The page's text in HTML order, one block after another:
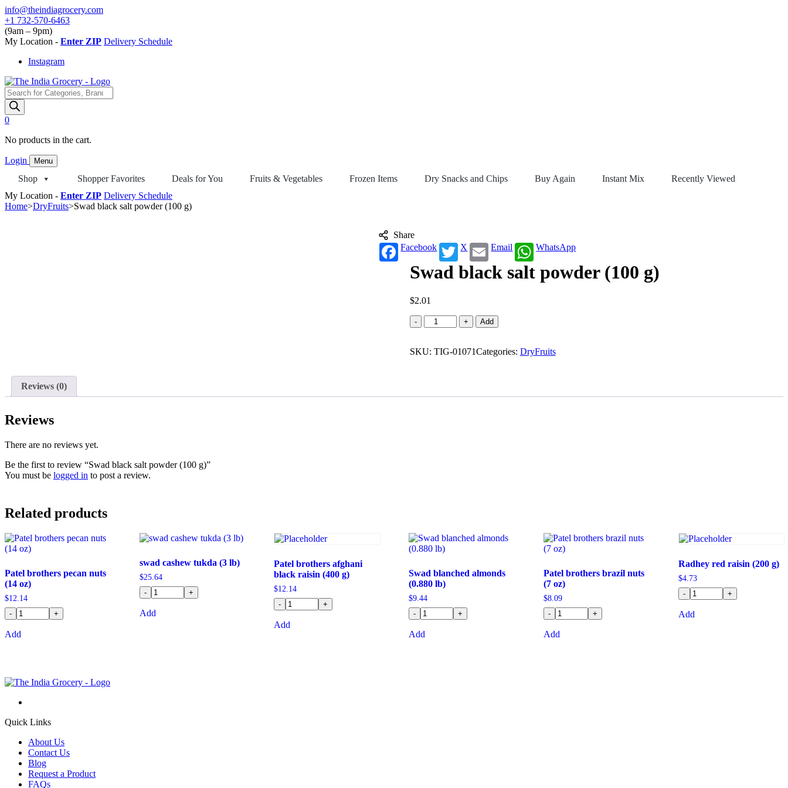
Skip
to
content
info@theindiagrocery.com
+1 732-570-6463
(9am – 9pm)
My Location - Enter ZIP Delivery Schedule
Instagram
Products
search
0
No products in the cart.
Login Menu
Shop Shopper Favorites Deals for You Fruits & Vegetables Frozen Items Dry Snacks and Chips Buy Again Instant Mix
Recently Viewed
My Location - Enter ZIP Delivery Schedule
Home>DryFruits>Swad black salt powder (100 g)
Share
Facebook
X Email WhatsApp
Swad black salt powder (100 g)
$2.01
-
Swad
black
powder
+ Add
SKU: TIG-01071Categories: DryFruits
Reviews (0)
Reviews
There are no reviews yet.
Be the first to review “Swad black salt powder (100 g)”
You must be logged in to post a review.
Related products
Patel brothers pecan nuts
(14 oz)
$12.14
-
+
Add
swad cashew tukda (3 lb)
$25.64
-
+
Add
Patel brothers afghani
black raisin (400 g)
$12.14
-
+
Add
Swad blanched almonds
(0.880 lb)
$9.44
-
+
Add
Patel brothers brazil nuts
(7 oz)
$8.09
-
+
Add
Radhey red raisin (200 g)
$4.73
-
+
Add
Quick Links
About Us
Contact Us
Blog
Request a Product
FAQs